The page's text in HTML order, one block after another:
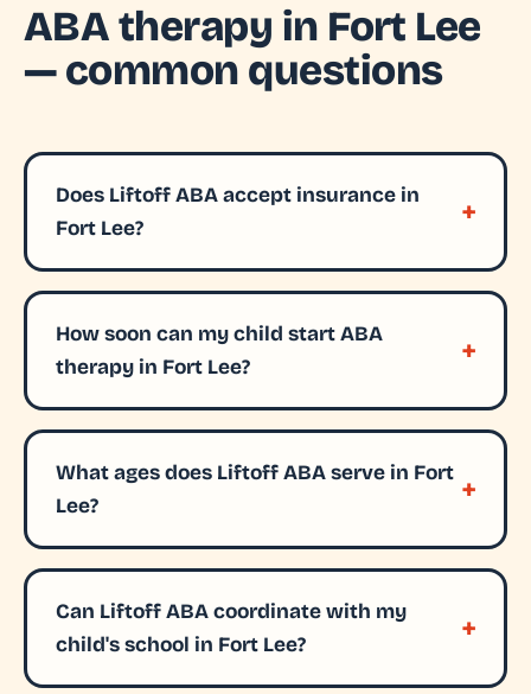
ABA therapy in Fort Lee
— common questions
Does Liftoff ABA accept insurance in
Fort Lee?
How soon can my child start ABA
therapy in Fort Lee?
What ages does Liftoff ABA serve in Fort
Lee?
Can Liftoff ABA coordinate with my
child's school in Fort Lee?